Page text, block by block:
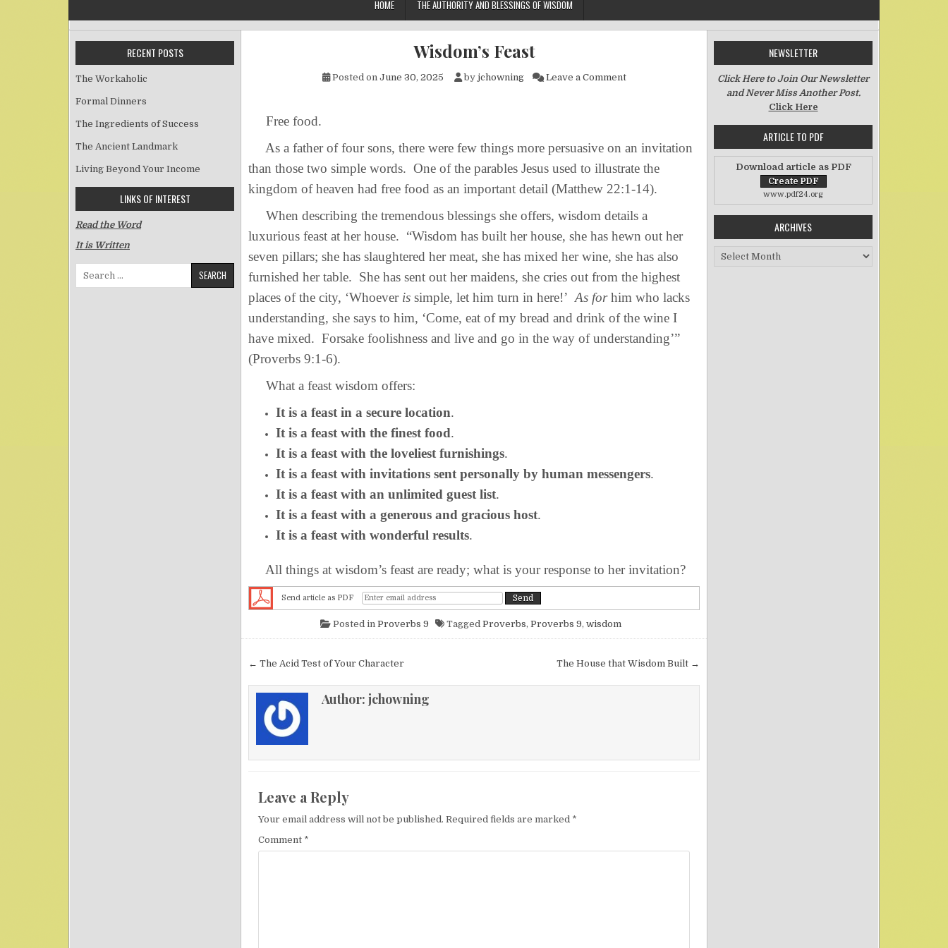
HOME THE AUTHORITY AND BLESSINGS OF WISDOM
Wisdom’s Feast
Posted on June 30, 2025 by jchowning Leave a Commenton Wisdom’s Feast
Free food.
As a father of four sons, there were few things more persuasive on an invitation
than those two simple words. One of the parables Jesus used to illustrate the
kingdom of heaven had free food as an important detail (Matthew 22:1-14).
When describing the tremendous blessings she offers, wisdom details a
luxurious feast at her house. “Wisdom has built her house, she has hewn out her
seven pillars; she has slaughtered her meat, she has mixed her wine, she has also
furnished her table. She has sent out her maidens, she cries out from the highest
places of the city, ‘Whoever is simple, let him turn in here!’As forhim who lacks
understanding, she says to him, ‘Come, eat of my bread and drink of the wine I
have mixed. Forsake foolishness and live and go in the way of understanding’”
(Proverbs 9:1-6).
What a feast wisdom offers:
It is a feast in a secure location.
It is a feast with the finest food.
It is a feast with the loveliest furnishings.
It is a feast with invitations sent personally by human messengers.
It is a feast with an unlimited guest list.
It is a feast with a generous and gracious host.
It is a feast with wonderful results.
All things at wisdom’s feast are ready; what is your response to her invitation?
Send article as PDF
Posted in Proverbs 9 Tagged Proverbs, Proverbs 9, wisdom
Post navigation The House that Wisdom Built →
← The Acid Test of Your Character
Author: jchowning
Leave a Reply
Your email address will not be published. Required fields are marked *
Comment *
RECENT POSTS
The Workaholic
Formal Dinners
The Ingredients of Success
The Ancient Landmark
Living Beyond Your Income
LINKS OF INTEREST
Read the Word
It is Written
Search for:
NEWSLETTER
Click Here to Join Our Newsletter
and Never Miss Another Post.
Click Here
ARTICLE TO PDF
Download article as PDF
www.pdf24.org
ARCHIVES
Archives